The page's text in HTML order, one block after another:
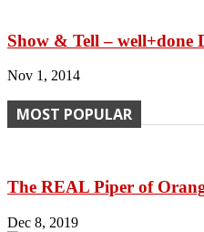
Show & Tell – well+done
Nov 1, 2014
MOST POPULAR
The REAL Piper of
Dec 8, 2019